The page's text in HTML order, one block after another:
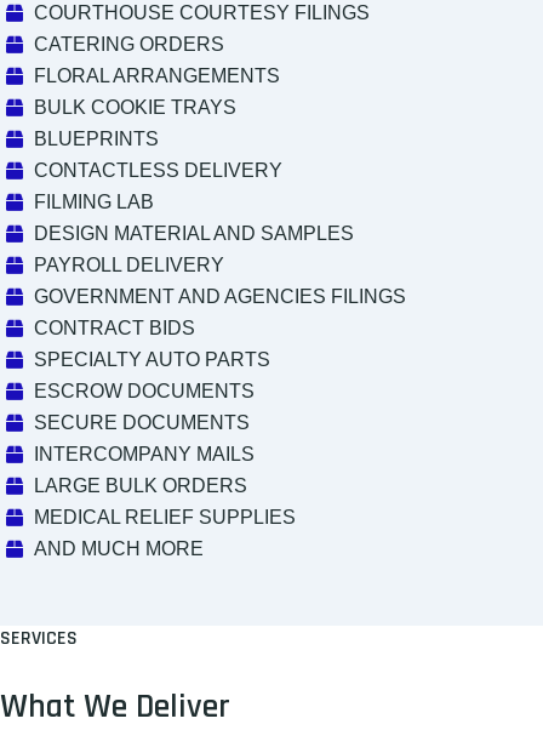
COURTHOUSE COURTESY FILINGS
CATERING ORDERS
FLORAL ARRANGEMENTS
BULK COOKIE TRAYS
BLUEPRINTS
CONTACTLESS DELIVERY
FILMING LAB
DESIGN MATERIAL AND SAMPLES
PAYROLL DELIVERY
GOVERNMENT AND AGENCIES FILINGS
CONTRACT BIDS
SPECIALTY AUTO PARTS
ESCROW DOCUMENTS
SECURE DOCUMENTS
INTERCOMPANY MAILS
LARGE BULK ORDERS
MEDICAL RELIEF SUPPLIES
AND MUCH MORE
SERVICES
What We Deliver